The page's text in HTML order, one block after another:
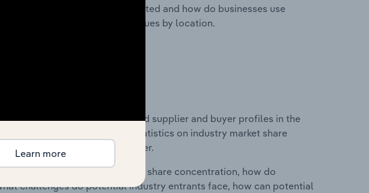
are industry businesses located and how do businesses use
statistics on industry revenues by location.
chapter?
barriers to entry and supplier and buyer profiles in the
This includes data and statistics on industry market share
and buyer & supplier power.
impacts the industry's market share concentration, how do
challenges do potential industry entrants face, how can potential
Learn more